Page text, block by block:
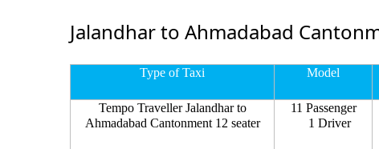
Jalandhar to Ahmadabad
Type of Taxi Model
Tempo Traveller Jalandhar to
Ahmadabad Cantonment 12 seater
11 Passenger
1 Driver